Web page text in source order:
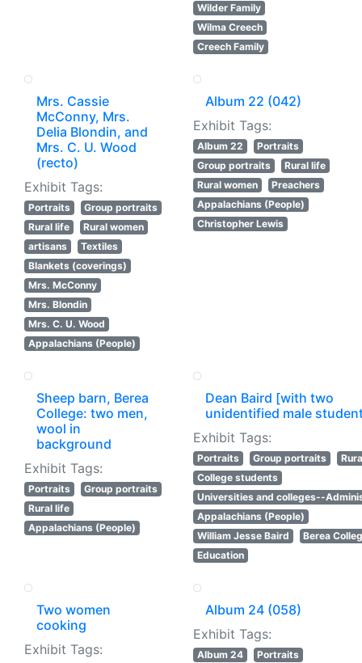
Wilder Family
Wilma Creech
Creech Family
Mrs. Cassie
McConny, Mrs.
Delia Blondin, and
Mrs. C. U. Wood
(recto)
Exhibit Tags:
Portraits
Group portraits
Rural life
Rural women
artisans
Textiles
Blankets (coverings)
Mrs. McConny
Mrs. Blondin
Mrs. C. U. Wood
Appalachians (People)
Album 22 (042)
Exhibit Tags:
Album 22
Portraits
Group portraits
Rural life
Rural women
Preachers
Appalachians (People)
Christopher Lewis
Sheep barn, Berea
College: two men,
wool in
background
Exhibit Tags:
Portraits
Group portraits
Rural life
Appalachians (People)
Dean Baird [with two
unidentified male
Exhibit Tags:
Portraits Group portraits
College students
Universities and colleges--
Appalachians (People)
William Jesse Baird
Berea
Education
Two women
cooking
Exhibit Tags:
Album 24 (058)
Exhibit Tags:
Album 24
Portraits